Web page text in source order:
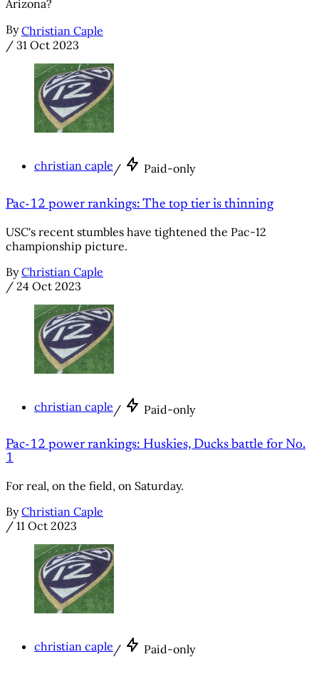
Arizona?
By Christian Caple
/ 31 Oct 2023
christian caple/ Paid-only
Pac-12 power rankings: The top tier is thinning
USC's recent stumbles have tightened the Pac-12
championship picture.
By Christian Caple
/ 24 Oct 2023
christian caple / Paid-only
Pac-12 power rankings: Huskies, Ducks battle for No.
1
For real, on the field, on Saturday.
By Christian Caple
/ 11 Oct 2023
christian caple / Paid-only